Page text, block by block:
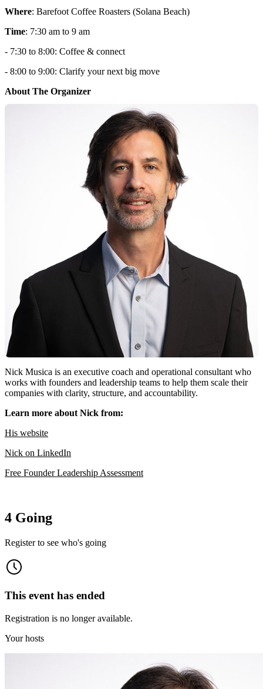
Where: Barefoot Coffee Roasters (Solana Beach)
Time: 7:30 am to 9 am
- 7:30 to 8:00: Coffee & connect
- 8:00 to 9:00: Clarify your next big move
About The Organizer
Nick Musica is an executive coach and operational consultant who
works with founders and leadership teams to help them scale their
companies with clarity, structure, and accountability.
Learn more about Nick from:
His website
Nick on LinkedIn
Free Founder Leadership Assessment
4 Going
Register to see who's going
This event has ended
Registration is no longer available.
Your hosts